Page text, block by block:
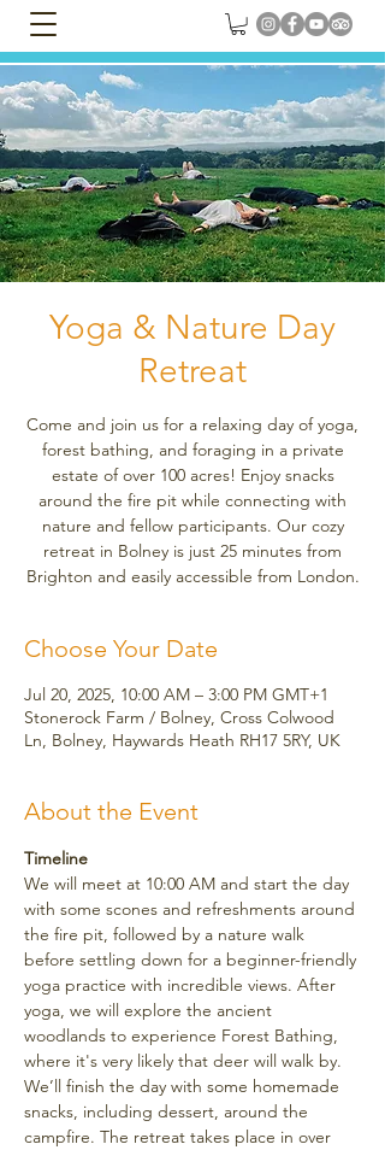
Yoga & Nature Day
Retreat
Come and join us for a relaxing day of yoga,
forest bathing, and foraging in a private
estate of over 100 acres! Enjoy snacks
around the fire pit while connecting with
nature and fellow participants. Our cozy
retreat in Bolney is just 25 minutes from
Brighton and easily accessible from London.
Choose Your Date
Jul 20, 2025, 10:00 AM – 3:00 PM GMT+1
Stonerock Farm / Bolney, Cross Colwood
Ln, Bolney, Haywards Heath RH17 5RY, UK
About the Event
Timeline
We will meet at 10:00 AM and start the day
with some scones and refreshments around
the fire pit, followed by a nature walk
before settling down for a beginner-friendly
yoga practice with incredible views. After
yoga, we will explore the ancient
woodlands to experience Forest Bathing,
where it's very likely that deer will walk by.
We’ll finish the day with some homemade
snacks, including dessert, around the
campfire. The retreat takes place in over